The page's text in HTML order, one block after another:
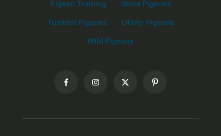
Pigeon Training
Show Pigeons
Tumbler Pigeons
Utility Pigeons
Wild Pigeons